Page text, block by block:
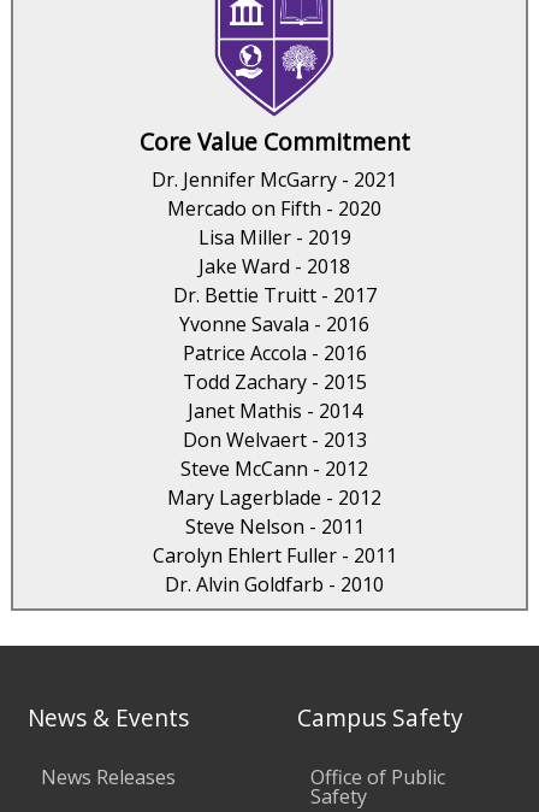
Core Value Commitment
Dr. Jennifer McGarry - 2021
Mercado on Fifth - 2020
Lisa Miller - 2019
Jake Ward - 2018
Dr. Bettie Truitt - 2017
Yvonne Savala - 2016
Patrice Accola - 2016
Todd Zachary - 2015
Janet Mathis - 2014
Don Welvaert - 2013
Steve McCann - 2012
Mary Lagerblade - 2012
Steve Nelson - 2011
Carolyn Ehlert Fuller - 2011
Dr. Alvin Goldfarb - 2010
News & Events
News Releases
Campus Safety
Office of Public
Safety